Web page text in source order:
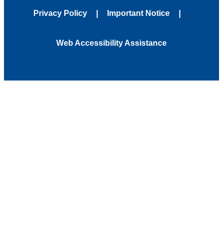
Privacy Policy Important Notice
Web Accessibility Assistance